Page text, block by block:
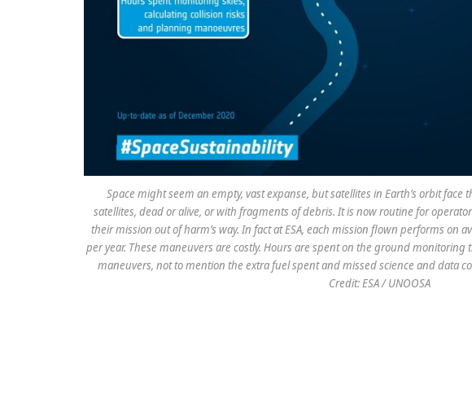
Space might seem an empty, vast expanse, but satellites in Earth’s orbit face
satellites, dead or alive, or with fragments of debris. It is now routine for
their mission out of harm’s way. In fact at ESA, each mission flown performs on
per year. These maneuvers are costly. Hours are spent on the ground
maneuvers, not to mention the extra fuel spent and missed science and data
Credit: ESA / UNOOSA